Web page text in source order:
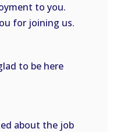
to you.
for joining us.
to be here
about the job